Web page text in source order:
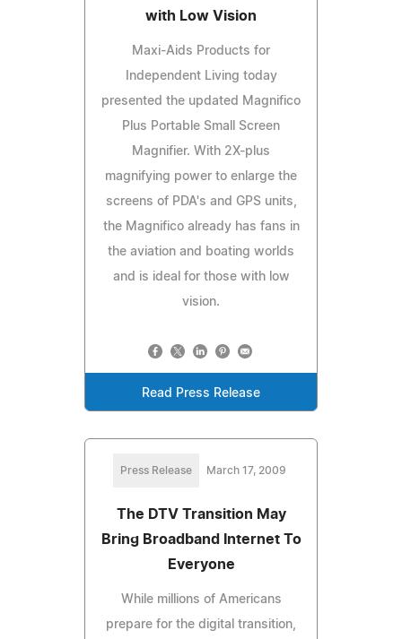
with Low Vision
Maxi-Aids Products for
Independent Living today
presented the updated Magnifico
Plus Portable Small Screen
Magnifier. With 2X-plus
magnifying power to enlarge the
screens of PDA's and GPS units,
the Magnifico already has fans in
the aviation and boating worlds
and is ideal for those with low
vision.
Read Press Release
Press Release March 17, 2009
The DTV Transition May
Bring Broadband Internet To
Everyone
While millions of Americans
prepare for the digital transition,